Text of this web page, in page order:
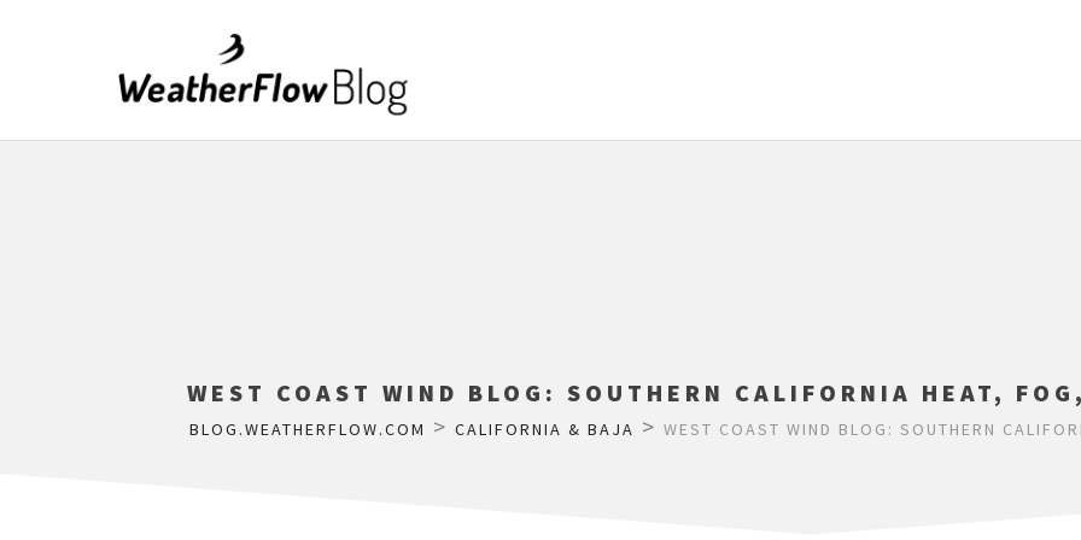
WEST COAST WIND BLOG: SOUTHERN CALIFORNIA HEAT,
BLOG.WEATHERFLOW.COM > CALIFORNIA & BAJA > WEST COAST WIND BLOG: SOUTHERN